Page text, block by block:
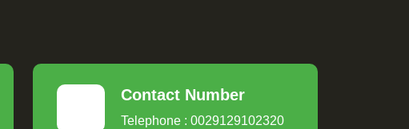
Contact Number
Telephone : 0029129102320